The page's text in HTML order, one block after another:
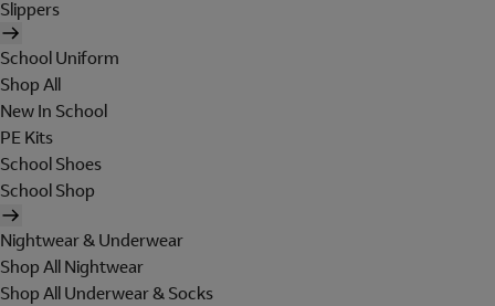
Slippers
School Uniform
Shop All
New In School
PE Kits
School Shoes
School Shop
Nightwear & Underwear
Shop All Nightwear
Shop All Underwear & Socks